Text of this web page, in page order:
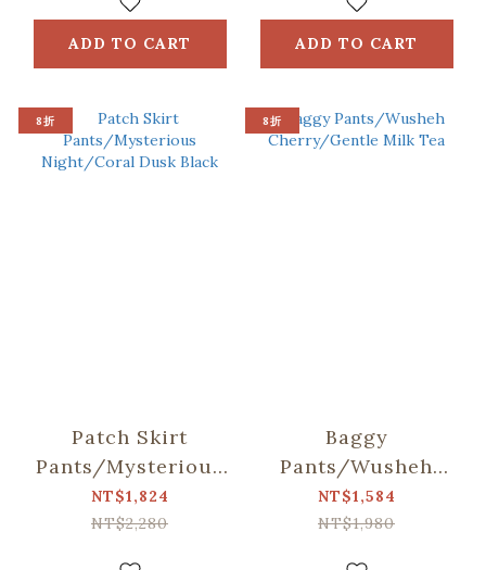
ADD TO CART ADD TO CART
8折
Patch Skirt
Pants/Mysterious
Night/Coral Dusk
Black
NT$1,824
NT$2,280
8折
Baggy
Pants/Wusheh
Cherry/Gentle Milk
Tea
NT$1,584
NT$1,980